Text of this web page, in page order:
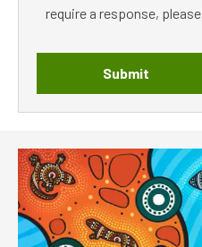
require a response, please
Submit